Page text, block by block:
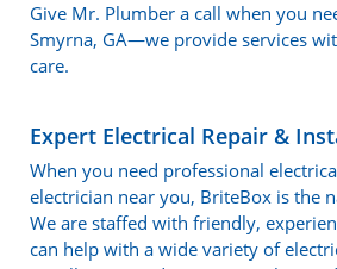
Give Mr. Plumber a call when you
Smyrna, GA—we provide services
care.
Expert Electrical Repair &
When you need professional
electrician near you, BriteBox is the
We are staffed with friendly,
can help with a wide variety of